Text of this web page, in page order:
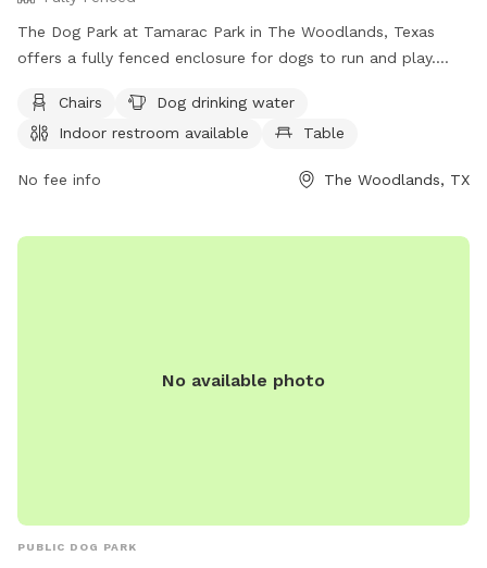
The Dog Park at Tamarac Park in The Woodlands, Texas
offers a fully fenced enclosure for dogs to run and play.
restroom, and tables for the owners to relax. For more
information, visit their website at
tx.gov/facilities/facility/details/tamaracpark-36 or contact
Chairs
Dog drinking water
Indoor restroom available
Table
No fee info The Woodlands, TX
No available photo
PUBLIC DOG PARK